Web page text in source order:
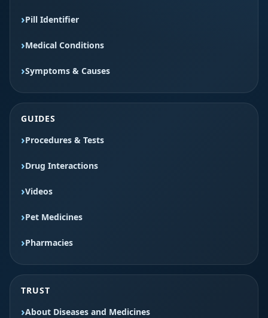
Pill Identifier
Medical Conditions
Symptoms & Causes
GUIDES
Procedures & Tests
Drug Interactions
Videos
Pet Medicines
Pharmacies
TRUST
About Diseases and Medicines